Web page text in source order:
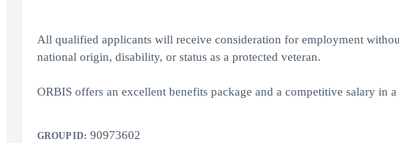
All qualified applicants will receive consideration for employment
national origin, disability, or status as a protected veteran.
ORBIS offers an excellent benefits package and a competitive salary in
GROUP ID: 90973602